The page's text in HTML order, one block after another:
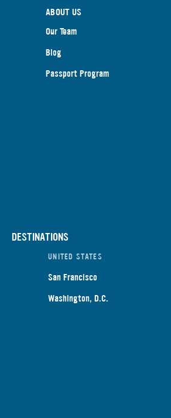
ABOUT US
Our Team
Blog
Passport Program
DESTINATIONS
UNITED STATES
San Francisco
Washington, D.C.